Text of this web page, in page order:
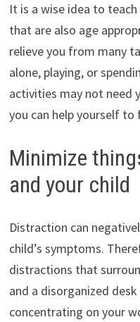
It is a wise idea to
that are also age
relieve you from many
alone, playing, or
activities may not need
you can help yourself
Minimize
and your child
Distraction can
child’s symptoms.
distractions that
and a disorganized
concentrating on your